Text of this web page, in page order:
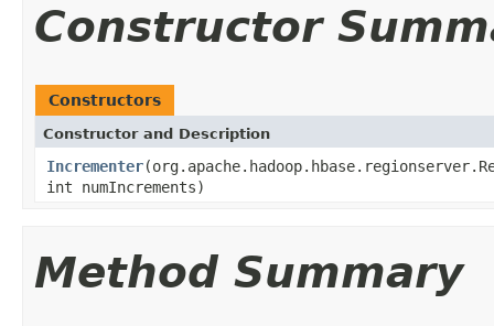
Constructor
Constructors
Constructor and Description
Incrementer
int numIncrements)
Method Summary